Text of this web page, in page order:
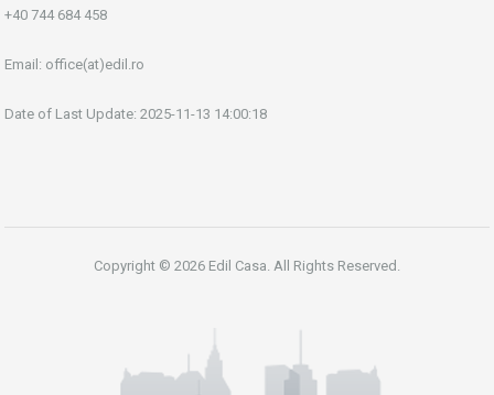
+40 744 684 458
Email: office(at)edil.ro
Date of Last Update: 2025-11-13 14:00:18
Copyright © 2026 Edil Casa. All Rights Reserved.